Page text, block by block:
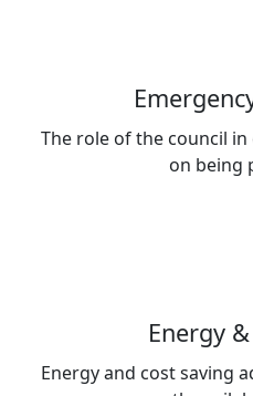
The role of the council
on being
Energy
Energy and cost saving